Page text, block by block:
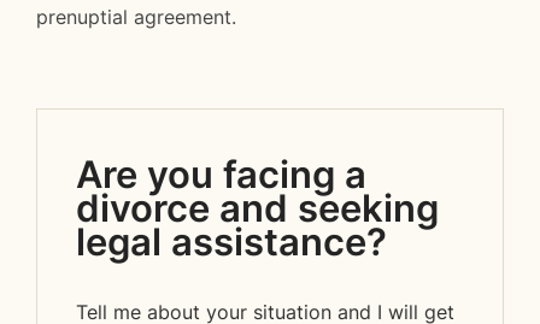
prenuptial agreement.
Are you facing a
divorce and seeking
legal assistance?
Tell me about your situation and I will get